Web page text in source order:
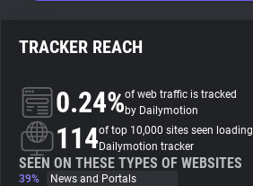
About
Trackers
TRACKER REACH
0.24%of web traffic is tracked
by Dailymotion
114of top 10,000 sites seen loading
Dailymotion tracker
SEEN ON THESE TYPES OF WEBSITES
39%
News and Portals